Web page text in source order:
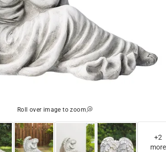
Roll over image to zoom
+2
more